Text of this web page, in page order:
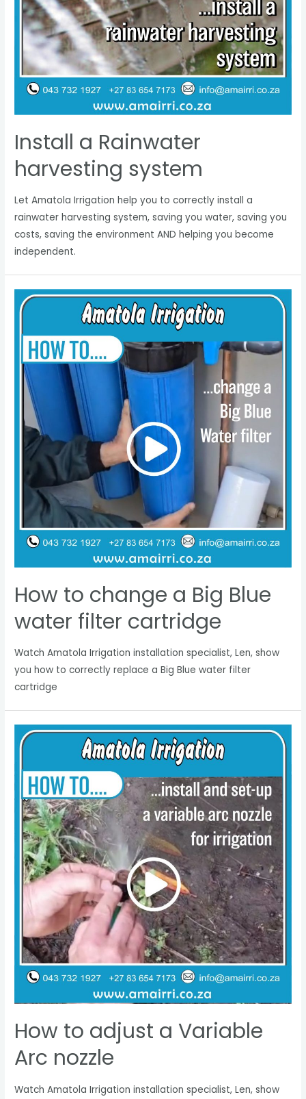
Install a Rainwater
harvesting system
Let Amatola Irrigation help you to correctly install a
rainwater harvesting system, saving you water, saving you
costs, saving the environment AND helping you become
independent.
How to change a Big Blue
water filter cartridge
Watch Amatola Irrigation installation specialist, Len, show
you how to correctly replace a Big Blue water filter
cartridge
How to adjust a Variable
Arc nozzle
Watch Amatola Irrigation installation specialist, Len, show